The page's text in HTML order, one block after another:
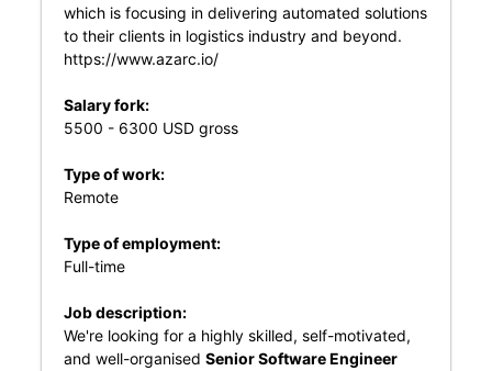
which is focusing in delivering automated solutions
to their clients in logistics industry and beyond.
https://www.azarc.io/
Salary fork:
5500 - 6300 USD gross
Type of work:
Remote
Type of employment:
Full-time
Job description:
We're looking for a highly skilled, self-motivated,
and well-organised Senior Software Engineer